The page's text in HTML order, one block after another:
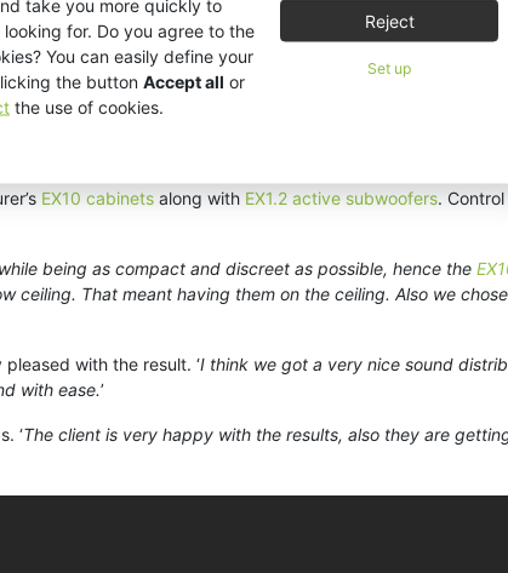
take you more quickly to
for. Do you agree to the
You can easily define your
the button Accept all or
the use of cookies.
Reject
Set up
dinner theatre with 400 seat capacity,’ explained Triad
Studio 26 which is a smaller more intimate bar/lounge
to the reputation it and KV2 have developed in Jordan. ‘
Mr Marar. ‘
Triad has been working with KV2 Audio for
exclusively with KV2 Audio. That really helped our client
EX10 cabinets along with EX1.2 active subwoofers.
being as compact and discreet as possible, hence the
ceiling. That meant having them on the ceiling. Also we
with the result. ‘I think we got a very nice sound
with ease.’
‘The client is very happy with the results, also they are